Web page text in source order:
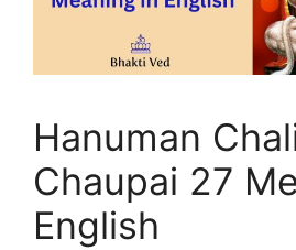
Hanuman
Chaupai 27
English